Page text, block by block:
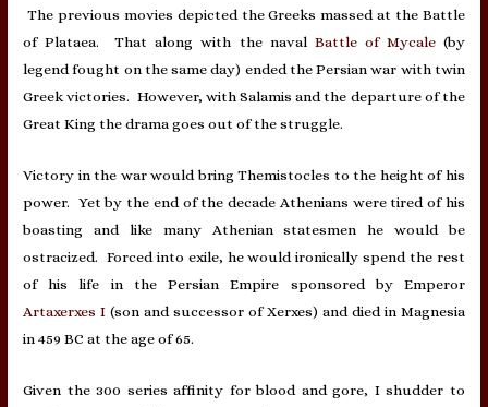
The previous movies depicted the Greeks massed at the Battle
of Plataea. That along with the naval Battle of Mycale(by
legend fought on the same day) ended the Persian war with twin
Greek victories. However, with Salamis and the departure of the
Great King the drama goes out of the struggle.
Victory in the war would bring Themistocles to the height of his
power. Yet by the end of the decade Athenians were tired of his
boasting and like many Athenian statesmen he would be
ostracized. Forced into exile, he would ironically spend the rest
of his life in the Persian Empire sponsored by Emperor
Artaxerxes I (son and successor of Xerxes) and died in Magnesia
in 459 BC at the age of 65.
Given the 300 series affinity for blood and gore, I shudder to